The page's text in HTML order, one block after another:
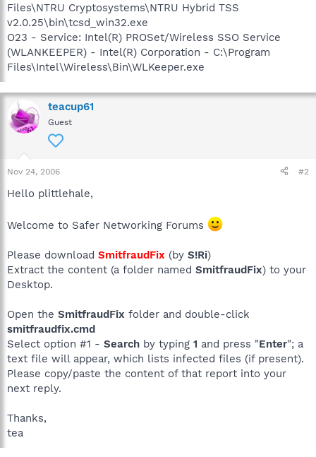
Files\NTRU Cryptosystems\NTRU Hybrid TSS
v2.0.25\bin\tcsd_win32.exe
O23 - Service: Intel(R) PROSet/Wireless SSO Service
(WLANKEEPER) - Intel(R) Corporation - C:\Program
Files\Intel\Wireless\Bin\WLKeeper.exe
teacup61
Guest
Nov 24, 2006 #2
Hello plittlehale,
Welcome to Safer Networking Forums
Please download SmitfraudFix (by S!Ri)
Extract the content (a folder named SmitfraudFix) to your
Desktop.
Open the SmitfraudFix folder and double-click
smitfraudfix.cmd
Select option #1 - Search by typing 1 and press "Enter"; a
text file will appear, which lists infected files (if present).
Please copy/paste the content of that report into your
next reply.
Thanks,
tea